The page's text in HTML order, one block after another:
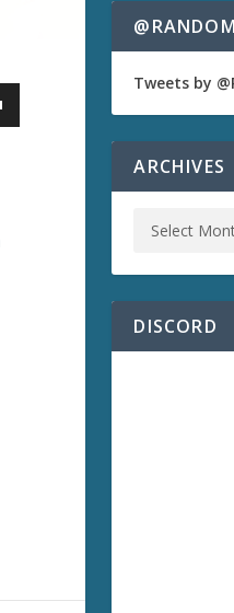
Tweets by
ARCHIVES
DISCORD